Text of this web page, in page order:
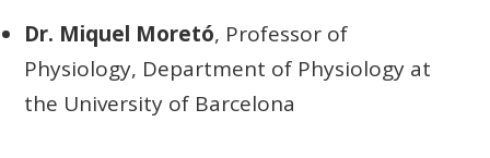
Dr. Miquel Moretó, Professor of
Physiology, Department of Physiology at
the University of Barcelona